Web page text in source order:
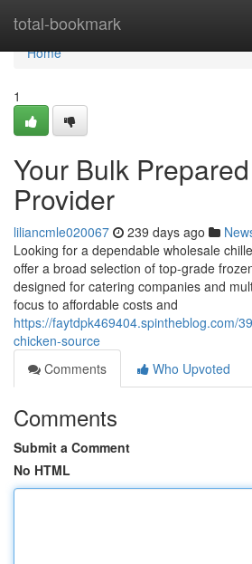
total-bookmark
Home
Home
1
Your Bulk
Provider
liliancmle020067 239 days ago
Looking for a dependable wholesale
offer a broad selection of top-grade
designed for catering companies and
focus to affordable costs and
https://faytdpk469404.spintheblog.com/
chicken-source
Comments
Who Upvoted
Comments
Submit a Comment
No HTML